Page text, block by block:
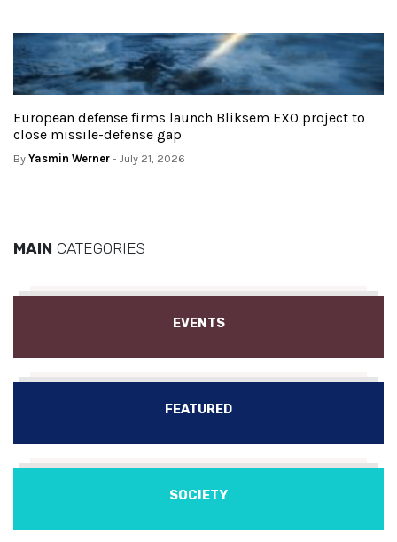
European defense firms launch Bliksem EXO project to
close missile-defense gap
By Yasmin Werner - July 21, 2026
MAIN CATEGORIES
EVENTS
FEATURED
SOCIETY